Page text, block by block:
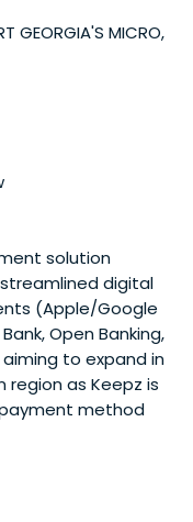
GEORGIA'S MICRO,
solution
digital
(Apple/Google
Open Banking,
to expand in
region as Keepz is
method